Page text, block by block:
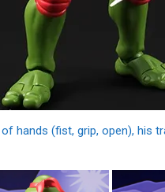
hands (fist, grip, open), his